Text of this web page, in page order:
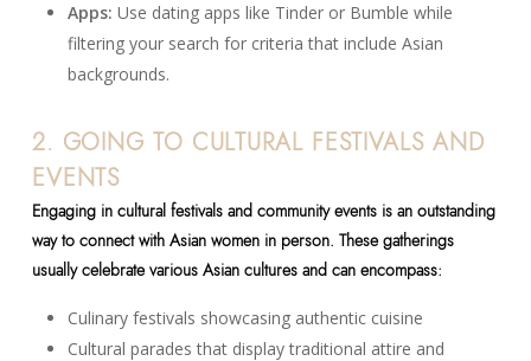
Apps: Use dating apps like Tinder or Bumble while
filtering your search for criteria that include Asian
backgrounds.
2. GOING TO CULTURAL FESTIVALS AND
EVENTS
Engaging in cultural festivals and community events is an outstanding
way to connect with Asian women in person. These gatherings
usually celebrate various Asian cultures and can encompass:
Culinary festivals showcasing authentic cuisine
Cultural parades that display traditional attire and